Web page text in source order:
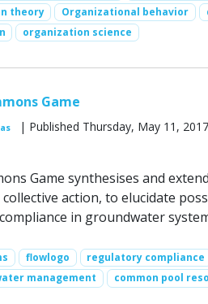
theory
Organizational behavior
organization science
Game
| Published Thursday, May 11,
Game synthesises and
action, to elucidate
in groundwater
flowlogo regulatory compliance
management common pool